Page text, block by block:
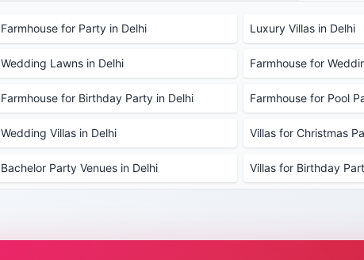
Farmhouse for Party in Delhi Luxury Villas in Delhi
Wedding Lawns in Delhi Farmhouse for
Farmhouse for Birthday Party in Delhi Farmhouse for Pool
Wedding Villas in Delhi Villas for Christmas
Bachelor Party Venues in Delhi Villas for Birthday